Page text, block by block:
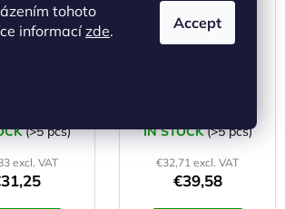
tohoto
informacízde. Accept
(>5 pcs)
excl. VAT
IN STOCK(>5 pcs)
€32,71 excl. VAT
€39,58